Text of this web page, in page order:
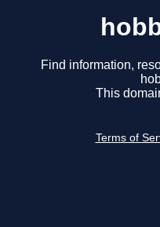
Find information,
This
Terms of